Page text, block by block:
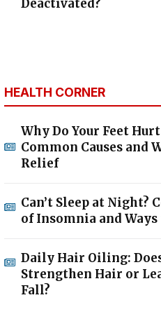
Deactivated?
HEALTH CORNER
Why Do Your Feet
Common Causes and
Relief
Can’t Sleep at Night?
of Insomnia and
Daily Hair Oiling:
Strengthen Hair or
Fall?